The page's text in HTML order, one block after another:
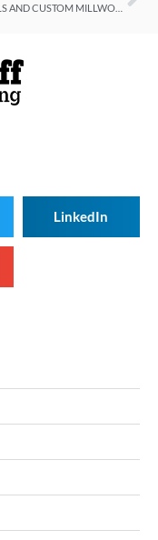
MATERIALS AND CUSTOM MILLWORK
LinkedIn